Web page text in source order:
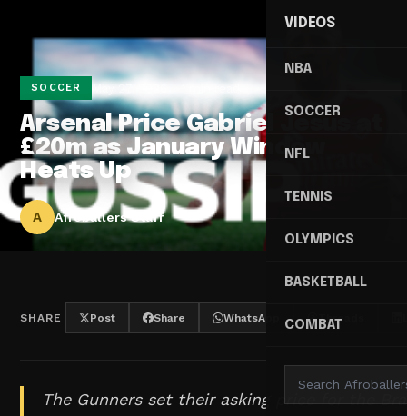
VIDEOS
NBA
SOCCER
NFL
TENNIS
OLYMPICS
BASKETBALL
COMBAT
SOCCER May 27, 2026
Arsenal Price Gabriel Jesus at
£20m as January Window
Heats Up
A Afroballers Staff
SHARE Post Share WhatsApp Threads
The Gunners set their asking price for the